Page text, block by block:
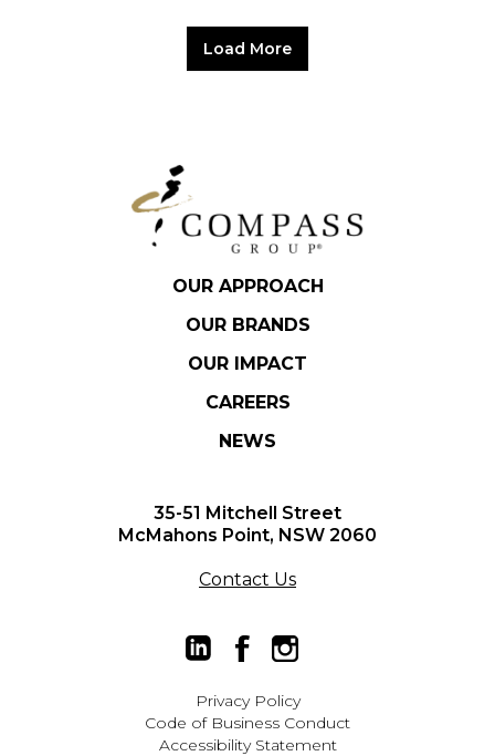
Load More
OUR APPROACH
OUR BRANDS
OUR IMPACT
CAREERS
NEWS
35-51 Mitchell Street
McMahons Point, NSW 2060
Contact Us
Privacy Policy
Code of Business Conduct
Accessibility Statement